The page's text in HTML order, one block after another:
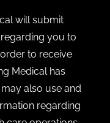
will submit
you to
to receive
Medical has
also use and
regarding